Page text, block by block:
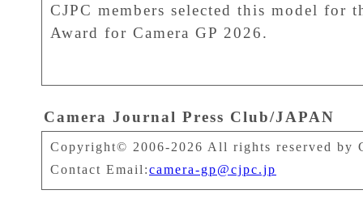
CJPC members selected this model for
Award for Camera GP 2026.
Camera Journal Press Club/JAPAN
Copyright© 2006-2026 All rights reserved by
Contact Email:camera-gp@cjpc.jp